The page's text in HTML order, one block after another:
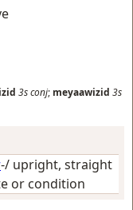
3sconj; meyaawizid 3s
-/ upright, straight
or condition